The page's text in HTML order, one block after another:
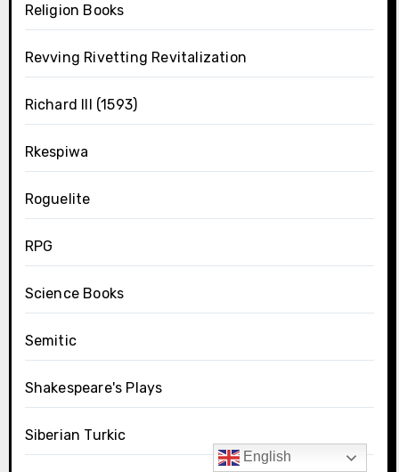
Religion Books
Revving Rivetting Revitalization
Richard III (1593)
Rkespiwa
Roguelite
RPG
Science Books
Semitic
Shakespeare's Plays
Siberian Turkic
English